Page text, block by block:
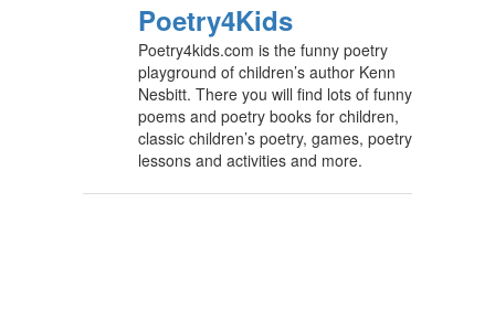
Poetry4Kids
Poetry4kids.com is the funny poetry
playground of children’s author Kenn
Nesbitt. There you will find lots of funny
poems and poetry books for children,
classic children’s poetry, games, poetry
lessons and activities and more.